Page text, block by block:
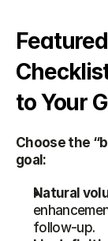
to Your
Choose the
goal:
Natural
follow-up.